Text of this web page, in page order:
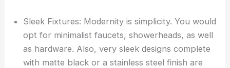
Sleek Fixtures: Modernity is simplicity. You would
opt for minimalist faucets, showerheads, as well
as hardware. Also, very sleek designs complete
with matte black or a stainless steel finish are